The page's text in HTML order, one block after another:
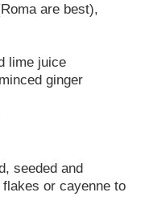
are best),
lime juice
ginger
seeded and
or cayenne to